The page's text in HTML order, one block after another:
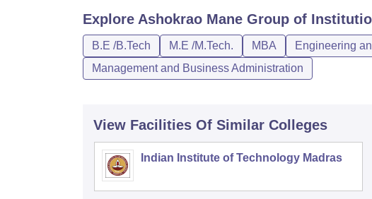
Explore Ashokrao Mane Group of
B.E /B.Tech M.E /M.Tech. MBA
Engineering
Management and Business Administration
View Facilities Of Similar Colleges
Indian Institute of Technology Madras